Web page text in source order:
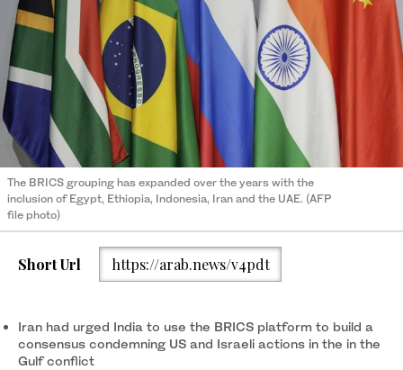
The BRICS grouping has expanded over the years with the
inclusion of Egypt, Ethiopia, Indonesia, Iran and the UAE. (AFP
file photo)
Short Url https://arab.news/v4pdt
Iran had urged India to use the BRICS platform to build a
consensus condemning US and Israeli actions ‌in the in the
Gulf conflict